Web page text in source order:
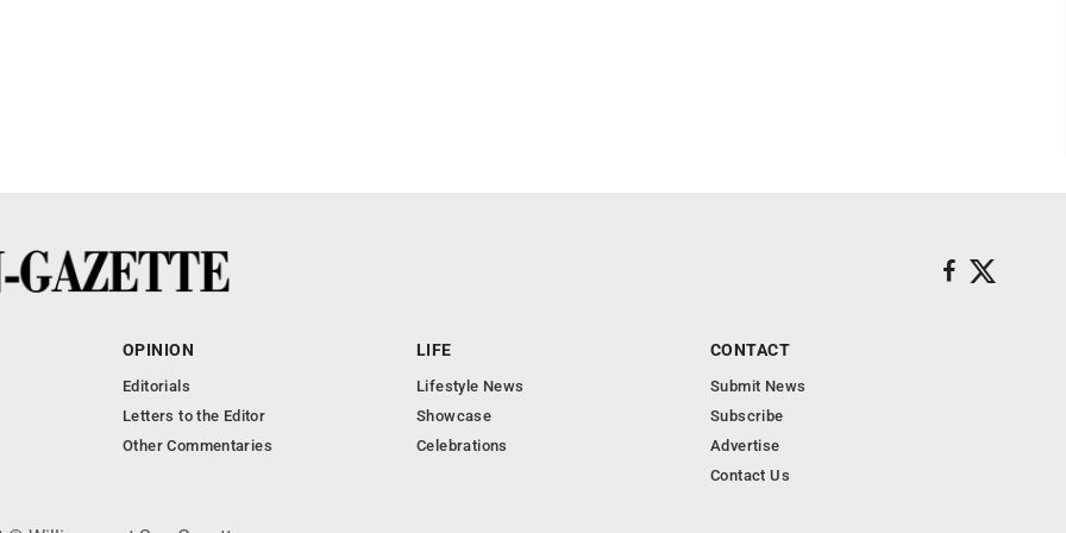
OPINION
Editorials
Letters to the Editor
Other Commentaries
LIFE
Lifestyle News
Showcase
Celebrations
CONTACT
Submit News
Subscribe
Advertise
Contact Us